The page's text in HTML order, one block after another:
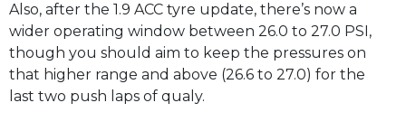
Also, after the 1.9 ACC tyre update, there’s now a
wider operating window between 26.0 to 27.0 PSI,
though you should aim to keep the pressures on
that higher range and above (26.6 to 27.0) for the
last two push laps of qualy.